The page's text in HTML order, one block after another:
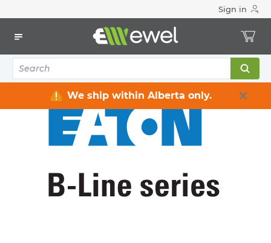
Sign in
We ship within Alberta only.
Raceway / Cable Tray / Channel Strut
Channel Strut
2IN CONDUIT FASTENER WITH 1/4IN CLEARANCE HOLE